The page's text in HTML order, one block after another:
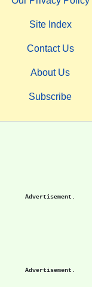
Site Index
Contact Us
About Us
Subscribe
Advertisement.
Advertisement.